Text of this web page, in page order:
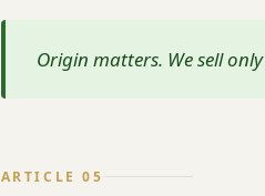
Origin matters. We sell
ARTICLE 05